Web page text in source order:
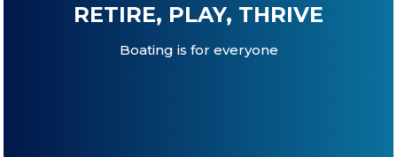
RETIRE, PLAY, THRIVE
Boating is for everyone